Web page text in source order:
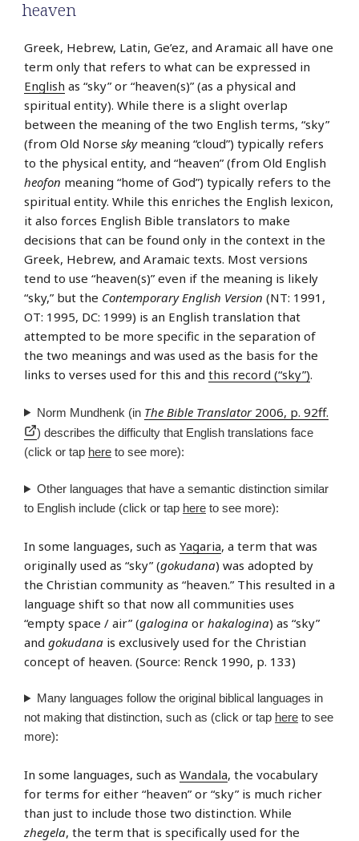
heaven
Greek, Hebrew, Latin, Ge’ez, and Aramaic all have one
term only that refers to what can be expressed in
English as “sky” or “heaven(s)” (as a physical and
spiritual entity). While there is a slight overlap
between the meaning of the two English terms, “sky”
(from Old Norse skymeaning “cloud”) typically refers
to the physical entity, and “heaven” (from Old English
heofon meaning “home of God”) typically refers to the
spiritual entity. While this enriches the English lexicon,
it also forces English Bible translators to make
decisions that can be found only in the context in the
Greek, Hebrew, and Aramaic texts. Most versions
tend to use “heaven(s)” even if the meaning is likely
“sky,” but the Contemporary English Version (NT: 1991,
OT: 1995, DC: 1999) is an English translation that
attempted to be more specific in the separation of
the two meanings and was used as the basis for the
links to verses used for this and this record (“sky”).
Norm Mundhenk (in The Bible Translator2006, p. 92ff.
) describes the difficulty that English translations face
(click or tap here to see more):
Other languages that have a semantic distinction similar
to English include (click or tap here to see more):
In some languages, such as Yagaria, a term that was
originally used as “sky” (gokudana) was adopted by
the Christian community as “heaven.” This resulted in a
language shift so that now all communities uses
“empty space / air” (galogina or hakalogina) as “sky”
and gokudana is exclusively used for the Christian
concept of heaven. (Source: Renck 1990, p. 133)
Many languages follow the original biblical languages in
not making that distinction, such as (click or tap here to see
more):
In some languages, such as Wandala, the vocabulary
for terms for either “heaven” or “sky” is much richer
than just to include those two distinction. While
zhegela, the term that is specifically used for the